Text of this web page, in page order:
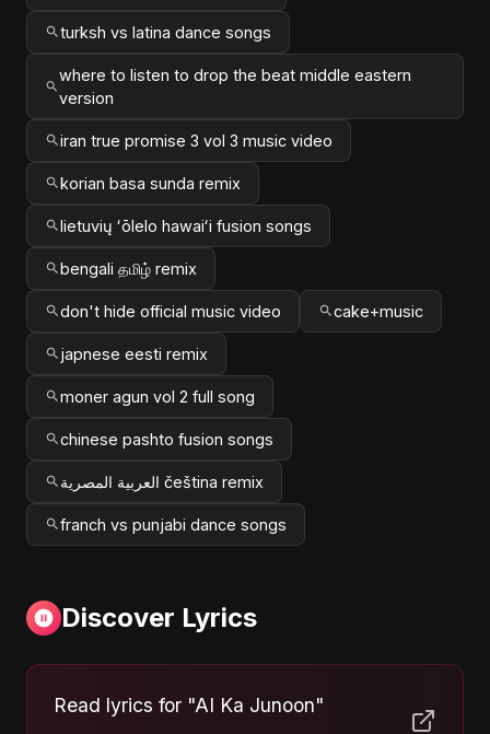
turksh vs latina dance songs
where to listen to drop the beat middle eastern
version
iran true promise 3 vol 3 music video
korian basa sunda remix
lietuvių ʻōlelo hawaiʻi fusion songs
bengali தமிழ் remix
don't hide official music video cake+music
japnese eesti remix
moner agun vol 2 full song
chinese pashto fusion songs
العربية المصرية čeština remix
franch vs punjabi dance songs
Discover Lyrics
Read lyrics for "AI Ka Junoon"